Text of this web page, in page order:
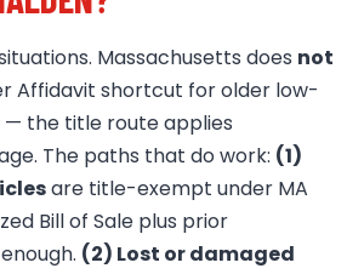
Massachusetts does not
Affidavit shortcut for older low-
— the title route applies
The paths that do work: (1)
are title-exempt under MA
Bill of Sale plus prior
(2) Lost or damaged